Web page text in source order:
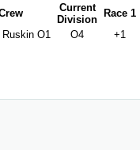
Current
Division
Race 1
O1
O4 +1